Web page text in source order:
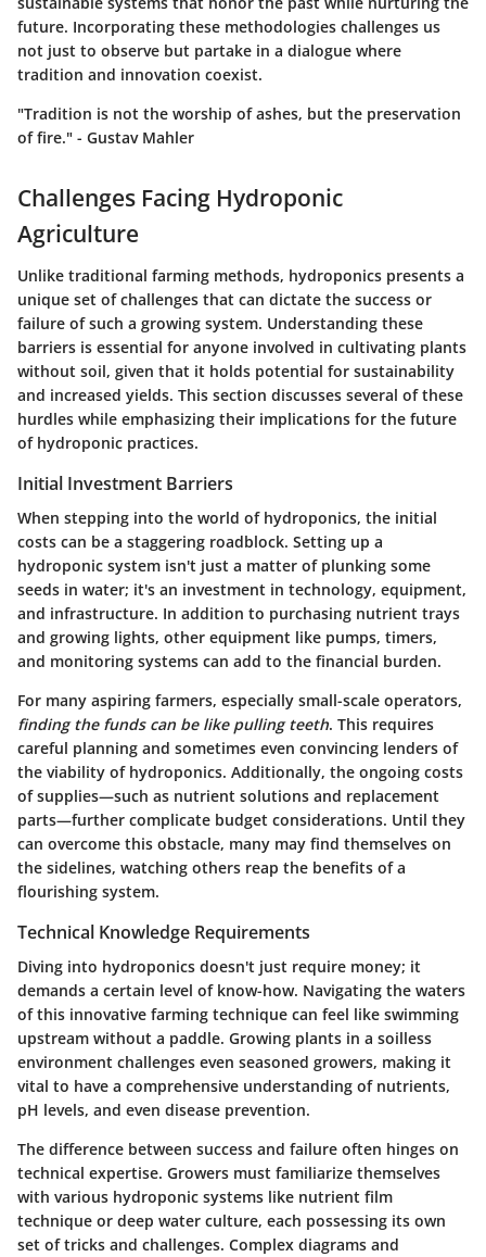
future. Incorporating these methodologies challenges us
not just to observe but partake in a dialogue where
tradition and innovation coexist.
"Tradition is not the worship of ashes, but the preservation
of fire." - Gustav Mahler
Challenges Facing Hydroponic
Agriculture
Unlike traditional farming methods, hydroponics presents a
unique set of challenges that can dictate the success or
failure of such a growing system. Understanding these
barriers is essential for anyone involved in cultivating plants
without soil, given that it holds potential for sustainability
and increased yields. This section discusses several of these
hurdles while emphasizing their implications for the future
of hydroponic practices.
Initial Investment Barriers
When stepping into the world of hydroponics, the initial
costs can be a staggering roadblock. Setting up a
hydroponic system isn't just a matter of plunking some
seeds in water; it's an investment in technology, equipment,
and infrastructure. In addition to purchasing nutrient trays
and growing lights, other equipment like pumps, timers,
and monitoring systems can add to the financial burden.
For many aspiring farmers, especially small-scale operators,
finding the funds can be like pulling teeth. This requires
careful planning and sometimes even convincing lenders of
the viability of hydroponics. Additionally, the ongoing costs
of supplies—such as nutrient solutions and replacement
parts—further complicate budget considerations. Until they
can overcome this obstacle, many may find themselves on
the sidelines, watching others reap the benefits of a
flourishing system.
Technical Knowledge Requirements
Diving into hydroponics doesn't just require money; it
demands a certain level of know-how. Navigating the waters
of this innovative farming technique can feel like swimming
upstream without a paddle. Growing plants in a soilless
environment challenges even seasoned growers, making it
vital to have a comprehensive understanding of nutrients,
pH levels, and even disease prevention.
The difference between success and failure often hinges on
technical expertise. Growers must familiarize themselves
with various hydroponic systems like nutrient film
technique or deep water culture, each possessing its own
set of tricks and challenges. Complex diagrams and